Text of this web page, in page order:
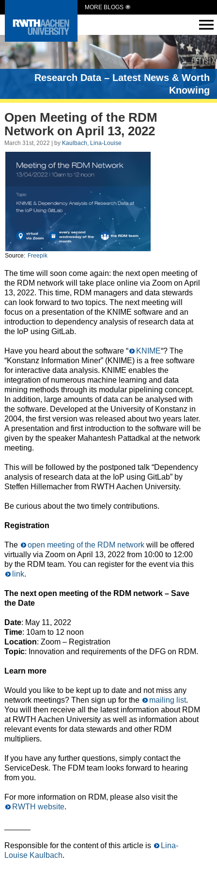
MORE BLOGS
Research Data – Latest News & Worth
Knowing
Open Meeting of the RDM
Network on April 13, 2022
March 31st, 2022 | by Kaulbach, Lina-Louise
Source: Freepik
The time will soon come again: the next open meeting of
the RDM network will take place online via Zoom on April
13, 2022. This time, RDM managers and data stewards
can look forward to two topics. The next meeting will
focus on a presentation of the KNIME software and an
introduction to dependency analysis of research data at
the IoP using GitLab.
Have you heard about the software “ KNIME“? The
“Konstanz Information Miner” (KNIME) is a free software
for interactive data analysis. KNIME enables the
integration of numerous machine learning and data
mining methods through its modular pipelining concept.
In addition, large amounts of data can be analysed with
the software. Developed at the University of Konstanz in
2004, the first version was released about two years later.
A presentation and first introduction to the software will be
given by the speaker Mahantesh Pattadkal at the network
meeting.
This will be followed by the postponed talk “Dependency
analysis of research data at the IoP using GitLab” by
Steffen Hillemacher from RWTH Aachen University.
Be curious about the two timely contributions.
Registration
The open meeting of the RDM networkwill be offered
virtually via Zoom on April 13, 2022 from 10:00 to 12:00
by the RDM team. You can register for the event via this
link.
The next open meeting of the RDM network – Save
the Date
Date: May 11, 2022
Time: 10am to 12 noon
Location: Zoom – Registration
Topic: Innovation and requirements of the DFG on RDM.
Learn more
Would you like to be kept up to date and not miss any
network meetings? Then sign up for the
mailing list.
You will then receive all the latest information about RDM
at RWTH Aachen University as well as information about
relevant events for data stewards and other RDM
multipliers.
If you have any further questions, simply contact the
ServiceDesk. The FDM team looks forward to hearing
from you.
For more information on RDM, please also visit the
RWTH website.
Responsible for the content of this article is
Lina-
Louise Kaulbach.